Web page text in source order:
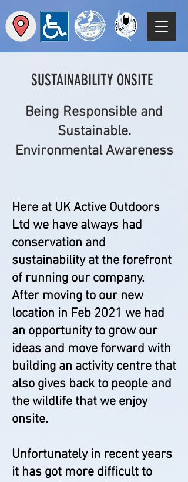
SUSTAINABILITY ONSITE
Being Responsible and
Sustainable.
Environmental Awareness
Here at UK Active Outdoors
Ltd we have always had
conservation and
sustainability at the forefront
of running our company.
After moving to our new
location in Feb 2021 we had
an opportunity to grow our
ideas and move forward with
building an activity centre that
also gives back to people and
the wildlife that we enjoy
onsite.
Unfortunately in recent years
it has got more difficult to